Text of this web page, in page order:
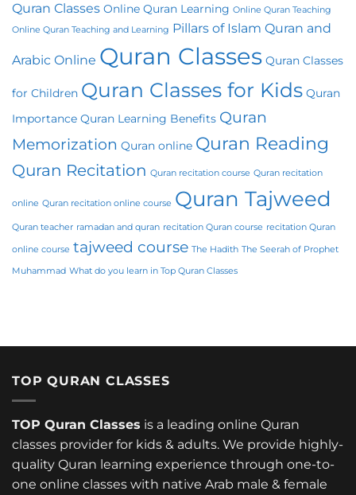
Quran Classes Online Quran Learning Online Quran Teaching
Online Quran Teaching and Learning Pillars of Islam Quran and
Arabic Online Quran Classes Quran Classes
for Children Quran Classes for Kids Quran
Importance Quran Learning Benefits Quran
Memorization Quran online Quran Reading
Quran Recitation Quran recitation course Quran recitation
online Quran recitation online course Quran Tajweed
Quran teacher ramadan and quran recitation Quran course recitation Quran
online course tajweed course The Hadith The Seerah of Prophet
Muhammad What do you learn in Top Quran Classes
TOP QURAN CLASSES
TOP Quran Classes is a leading online Quran
classes provider for kids & adults. We provide highly-
quality Quran learning experience through one-to-
one online classes with native Arab male & female